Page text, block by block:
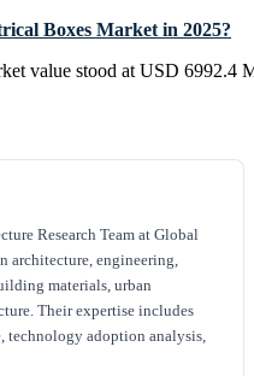
Boxes Market in 2025?
value stood at USD 6992.4
Research Team at Global
architecture, engineering,
materials, urban
Their expertise includes
technology adoption analysis,